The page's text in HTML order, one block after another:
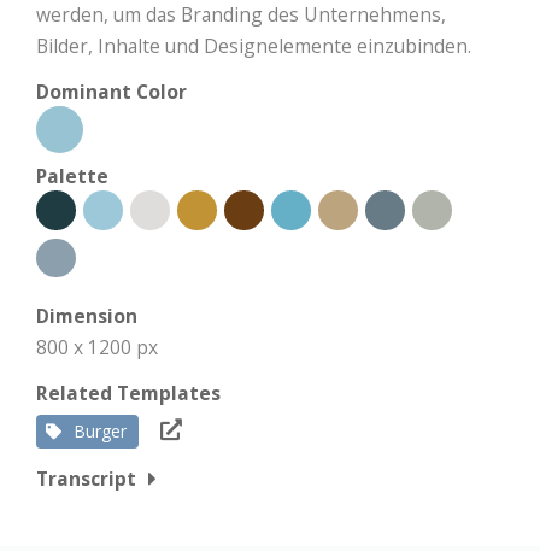
werden, um das Branding des Unternehmens,
Bilder, Inhalte und Designelemente einzubinden.
Dominant Color
Palette
Dimension
800 x 1200 px
Related Templates
Burger
Transcript